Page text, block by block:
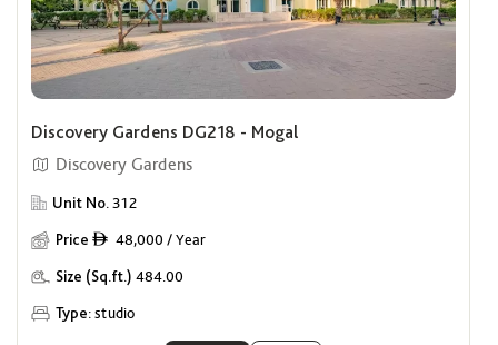
Discovery Gardens DG218 - Mogal
Discovery Gardens
Unit No. 312
Price ê 48,000 / Year
Size (Sq.ft.) 484.00
Type:studio